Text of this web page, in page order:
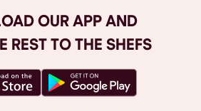
OUR APP AND
REST TO THE SHEFS